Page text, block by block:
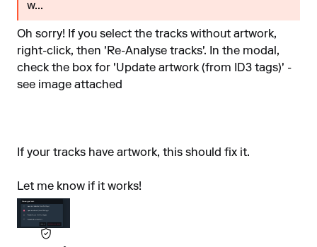
w...
Oh sorry! If you select the tracks without artwork,
right-click, then 'Re-Analyse tracks'. In the modal,
check the box for 'Update artwork (from ID3 tags)' -
see image attached
If your tracks have artwork, this should fix it.
Let me know if it works!